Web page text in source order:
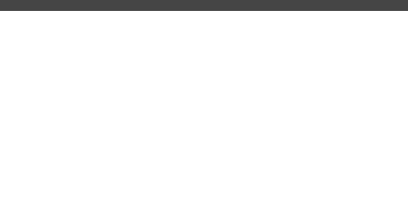
CATEGORIES